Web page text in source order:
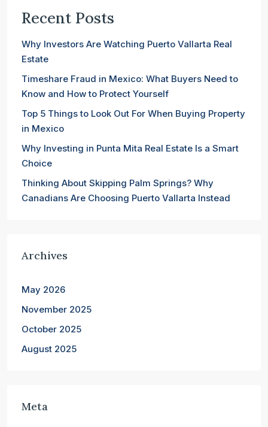
Recent Posts
Why Investors Are Watching Puerto Vallarta Real
Estate
Timeshare Fraud in Mexico: What Buyers Need to
Know and How to Protect Yourself
Top 5 Things to Look Out For When Buying Property
in Mexico
Why Investing in Punta Mita Real Estate Is a Smart
Choice
Thinking About Skipping Palm Springs? Why
Canadians Are Choosing Puerto Vallarta Instead
Archives
May 2026
November 2025
October 2025
August 2025
Meta